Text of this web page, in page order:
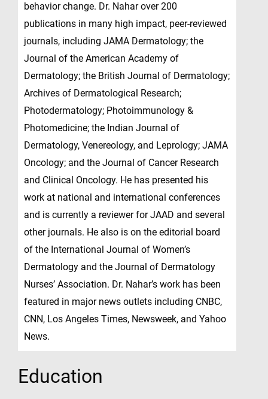
behavior change. Dr. Nahar over 200
publications in many high impact, peer-reviewed
journals, including JAMA Dermatology; the
Journal of the American Academy of
Dermatology; the British Journal of Dermatology;
Archives of Dermatological Research;
Photodermatology; Photoimmunology &
Photomedicine; the Indian Journal of
Dermatology, Venereology, and Leprology; JAMA
Oncology; and the Journal of Cancer Research
and Clinical Oncology. He has presented his
work at national and international conferences
and is currently a reviewer for JAAD and several
other journals. He also is on the editorial board
of the International Journal of Women’s
Dermatology and the Journal of Dermatology
Nurses’ Association. Dr. Nahar’s work has been
featured in major news outlets including CNBC,
CNN, Los Angeles Times, Newsweek, and Yahoo
News.
Education